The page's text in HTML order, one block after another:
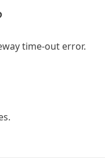
time-out error.